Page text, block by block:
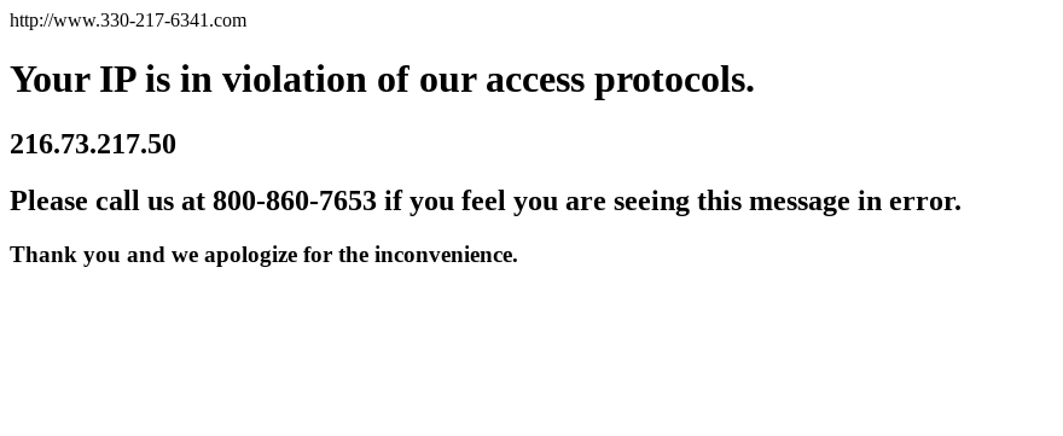
http://www.330-217-6341.com
Your IP is in violation of our access protocols.
216.73.217.50
Please call us at 800-860-7653 if you feel you are seeing this message in error.
Thank you and we apologize for the inconvenience.